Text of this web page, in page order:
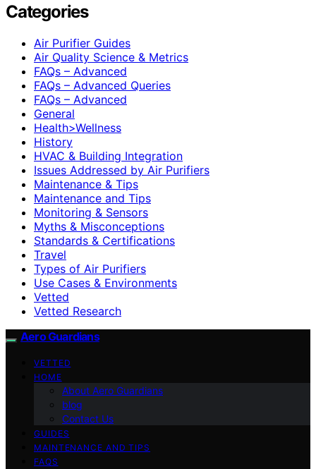
Categories
Air Purifier Guides
Air Quality Science & Metrics
FAQs – Advanced
FAQs – Advanced Queries
FAQs – Advanced
General
Health>Wellness
History
HVAC & Building Integration
Issues Addressed by Air Purifiers
Maintenance & Tips
Maintenance and Tips
Monitoring & Sensors
Myths & Misconceptions
Standards & Certifications
Travel
Types of Air Purifiers
Use Cases & Environments
Vetted
Vetted Research
Aero Guardians
VETTED
HOME
About Aero Guardians
blog
Contact Us
GUIDES
MAINTENANCE AND TIPS
FAQS